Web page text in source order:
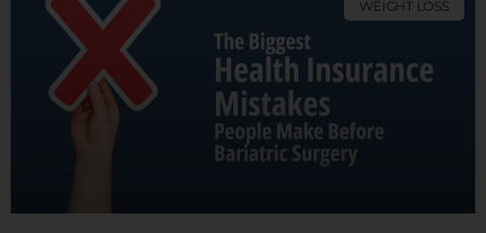
WEIGHT LOSS